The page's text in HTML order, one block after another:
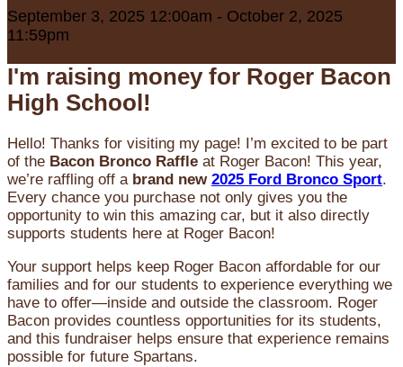
September 3, 2025 12:00am - October 2, 2025
11:59pm
I'm raising money for Roger Bacon
High School!
Hello! Thanks for visiting my page! I’m excited to be part
of the Bacon Bronco Raffle at Roger Bacon! This year,
we’re raffling off a brand new 2025 Ford Bronco Sport.
Every chance you purchase not only gives you the
opportunity to win this amazing car, but it also directly
supports students here at Roger Bacon!
Your support helps keep Roger Bacon affordable for our
families and for our students to experience everything we
have to offer—inside and outside the classroom. Roger
Bacon provides countless opportunities for its students,
and this fundraiser helps ensure that experience remains
possible for future Spartans.